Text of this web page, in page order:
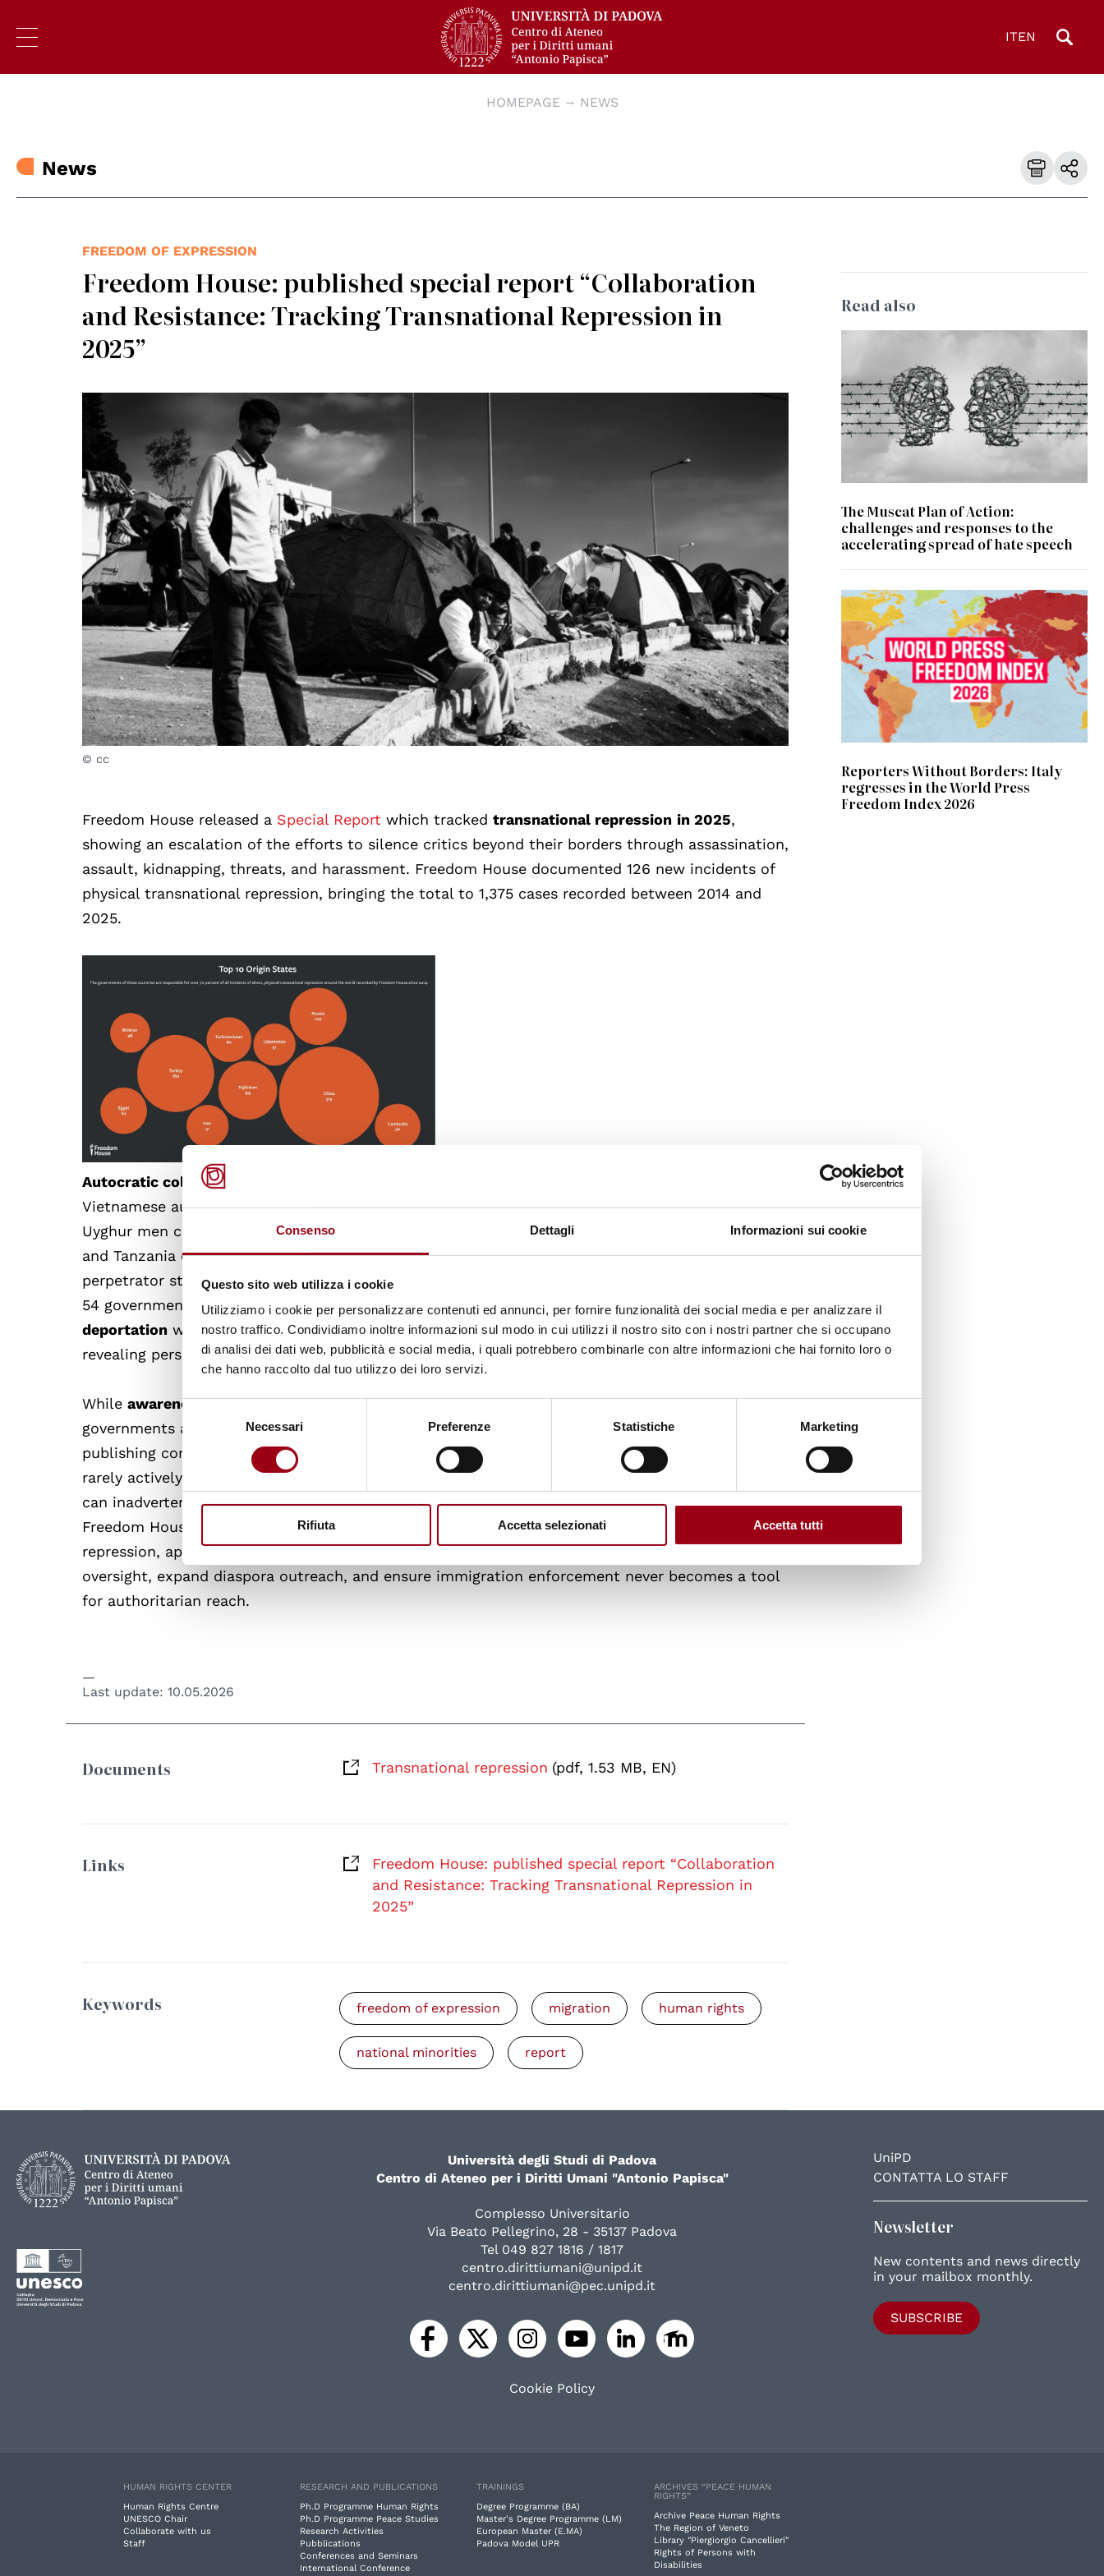
Consenso Dettagli Informazioni sui cookie
Questo sito web utilizza i cookie
Utilizziamo i cookie per personalizzare contenuti ed annunci, per fornire funzionalità dei social media e per analizzare il
nostro traffico. Condividiamo inoltre informazioni sul modo in cui utilizzi il nostro sito con i nostri partner che si occupano
di analisi dei dati web, pubblicità e social media, i quali potrebbero combinarle con altre informazioni che hai fornito loro o
che hanno raccolto dal tuo utilizzo dei loro servizi.
Selezione
del
Necessari Preferenze Statistiche Marketing
Rifiuta Accetta selezionati Accetta tutti
ITEN
HOMEPAGE NEWS
News
FREEDOM OF EXPRESSION
Freedom House: published special report “Collaboration
and Resistance: Tracking Transnational Repression in
2025”
© cc
Freedom House released a Special Report which trackedtransnational repression in 2025,
showing an escalation of the efforts to silence critics beyond their borders through assassination,
assault, kidnapping, threats, and harassment. Freedom House documented 126 new incidents of
physical transnational repression, bringing the total to 1,375 cases recorded between 2014 and
2025.
Autocratic collaboration
Vietnamese authorities to detain minority group members, while China's deportation of 40
Uyghur men cemented its role as the world's leading perpetrator. In East Africa, Kenya, Uganda,
and Tanzania cooperated to suppress civic mobilization ahead of elections. The circle of
perpetrator states also widened, with six new countries identified, bringing the total to at least
54 governments now attempting to silence dissidents abroad.Detention and unlawful
deportation were the most common tactics, with Interpol notices exploited in at least 11 cases,
revealing persistent loopholes despite reform efforts.
Whileawareness of transnational repression has grownsignificantly among democratic
governments and multilateral bodies, with the G7, European Parliament, and OHCHR all
publishing commitments to address it, serious
protection gaps
remain. Democratic governments
rarely actively assist foreign security services in pursuing dissidents, but their migration systems
can inadvertently facilitate transnational repression when due process protections are weakened.
Freedom House calls on governments to adopt clear, codified definitions of transnational
repression, apply sanctions against officials enabling forced returns, strengthen Interpol
oversight, expand diaspora outreach, and ensure immigration enforcement never becomes a tool
for authoritarian reach.
Last update:10.05.2026
Documents Transnational repression (pdf, 1.53 MB, EN)
Links
Freedom House: published special report “Collaboration
and Resistance: Tracking Transnational Repression in
2025”
Keywords freedom of expression migration human rights
national minorities report
Read also
The Muscat Plan of Action:
challenges and responses to the
accelerating spread of hate speech
© RSF
Reporters Without Borders: Italy
regresses in the World Press
Freedom Index 2026
UniPD
CONTATTA LO STAFF
Newsletter
New contents and news directly
in your mailbox monthly.
SUBSCRIBE
Università degli Studi di Padova
Centro di Ateneo per i Diritti Umani "Antonio Papisca"
Complesso Universitario
Via Beato Pellegrino, 28 - 35137 Padova
Tel 049 827 1816 / 1817
centro.dirittiumani@unipd.it
centro.dirittiumani@pec.unipd.it
Cookie Policy
HUMAN RIGHTS CENTER
Human Rights Centre
UNESCO Chair
Collaborate with us
Staff
RESEARCH AND PUBLICATIONS
Ph.D Programme Human Rights
Ph.D Programme Peace Studies
Research Activities
Pubblications
Conferences and Seminars
International Conference
TRAININGS
Degree Programme (BA)
Master's Degree Programme (LM)
European Master (E.MA)
Padova Model UPR
ARCHIVES “PEACE HUMAN
RIGHTS”
Archive Peace Human Rights
The Region of Veneto
Library "Piergiorgio Cancellieri"
Rights of Persons with
Disabilities